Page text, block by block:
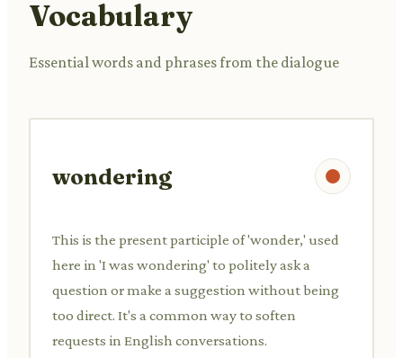
Vocabulary
Essential words and phrases from the dialogue
wondering
This is the present participle of 'wonder,' used
here in 'I was wondering' to politely ask a
question or make a suggestion without being
too direct. It's a common way to soften
requests in English conversations.